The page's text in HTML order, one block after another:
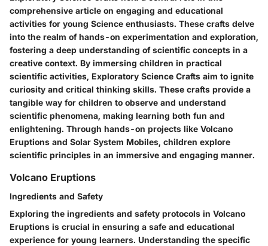
comprehensive article on engaging and educational
activities for young Science enthusiasts. These crafts delve
into the realm of hands-on experimentation and exploration,
fostering a deep understanding of scientific concepts in a
creative context. By immersing children in practical
scientific activities, Exploratory Science Crafts aim to ignite
curiosity and critical thinking skills. These crafts provide a
tangible way for children to observe and understand
scientific phenomena, making learning both fun and
enlightening. Through hands-on projects like Volcano
Eruptions and Solar System Mobiles, children explore
scientific principles in an immersive and engaging manner.
Volcano Eruptions
Ingredients and Safety
Exploring the ingredients and safety protocols in Volcano
Eruptions is crucial in ensuring a safe and educational
experience for young learners. Understanding the specific